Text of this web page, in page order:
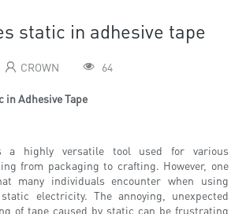
static in adhesive tape
CROWN 64
in Adhesive Tape
a highly versatile tool used for various
from packaging to crafting. However, one
many individuals encounter when using
electricity. The annoying, unexpected
of tape caused by static can be frustrating